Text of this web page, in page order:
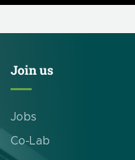
Join us
Jobs
Co-Lab